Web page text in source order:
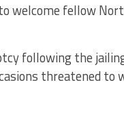
welcome fellow
following the
threatened